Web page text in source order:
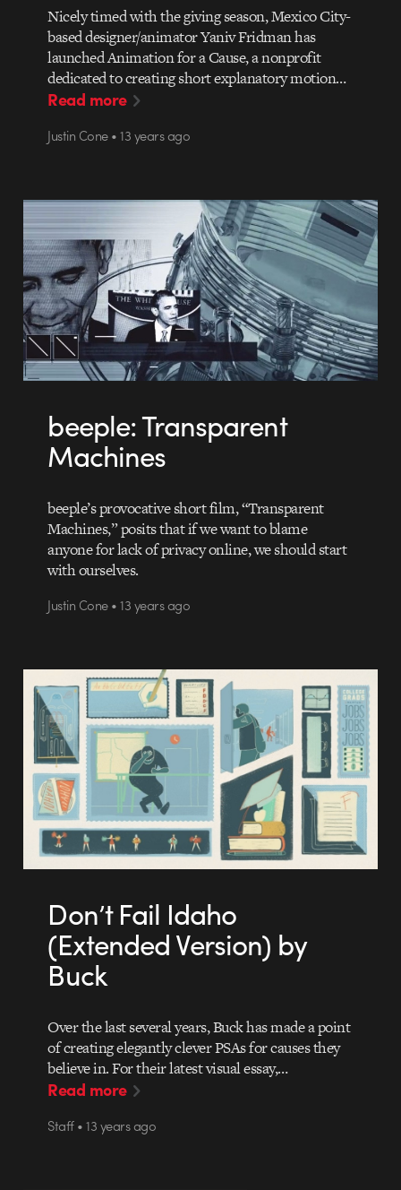
Nicely timed with the giving season, Mexico City-
based designer/animator Yaniv Fridman has
launched Animation for a Cause, a nonprofit
dedicated to creating short explanatory motion…
Read more
Justin Cone • 13 years ago
beeple: Transparent
Machines
beeple’s provocative short film, “Transparent
Machines,” posits that if we want to blame
anyone for lack of privacy online, we should start
with ourselves.
Justin Cone • 13 years ago
Don’t Fail Idaho
(Extended Version) by
Buck
Over the last several years, Buck has made a point
of creating elegantly clever PSAs for causes they
believe in. For their latest visual essay,…
Read more
Staff • 13 years ago